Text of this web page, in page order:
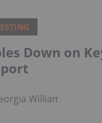
Down on
Williams